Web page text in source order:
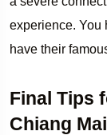
experience. You
have their
Final Tips
Chiang